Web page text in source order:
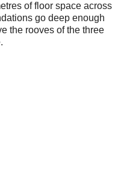
of floor space across
go deep enough
the rooves of the three